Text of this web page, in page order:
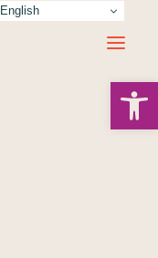
English